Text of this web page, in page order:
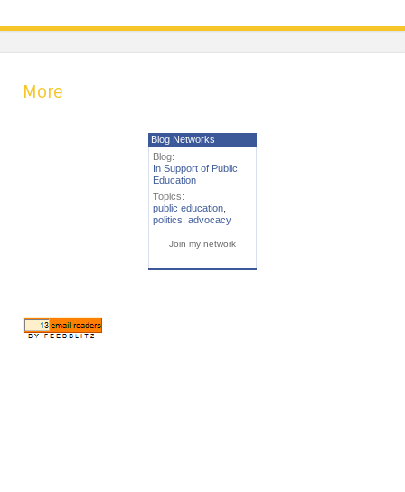
More
Blog Networks
Blog:
In Support of Public
Education
Topics:
public education
politics advocacy
Join my network